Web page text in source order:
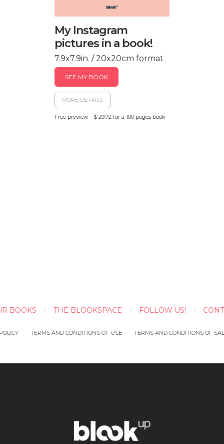
My Instagram
pictures in a book!
7.9x7.9in. / 20x20cm format
SEE MY BOOK
MORE DETAILS
Free preview - $ 29.72 for a 100 pages book
BOOKS THE BLOOKSPACE FOLLOW US!
TERMS AND CONDITIONS OF USE TERMS AND CONDITIONS OF